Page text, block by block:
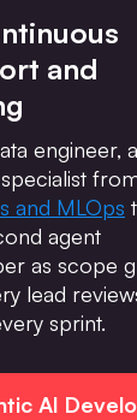
and
engineer,
and MLOps
agent
as scope
lead
sprint.
AI